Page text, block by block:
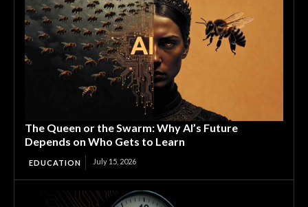
The Queen or the Swarm: Why AI’s Future
Depends on Who Gets to Learn
EDUCATION July 15, 2026